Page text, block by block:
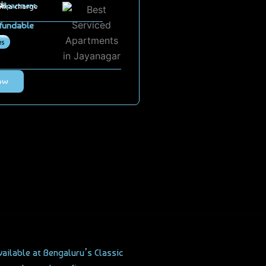
Apartment
charge
at Bengaluru’s Classic